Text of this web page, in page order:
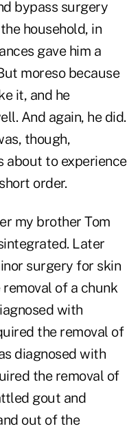
bypass surgery
household, in
gave him a
moreso because
it, and he
And again, he did.
though,
about to experience
order.
my brother Tom
Later
surgery for skin
of a chunk
with
the removal of
diagnosed with
the removal of
gout and
out of the